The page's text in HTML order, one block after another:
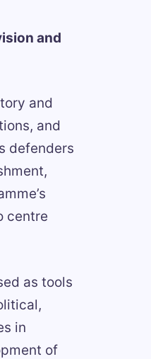
and
and
and
defenders
centre
as tools
in
of